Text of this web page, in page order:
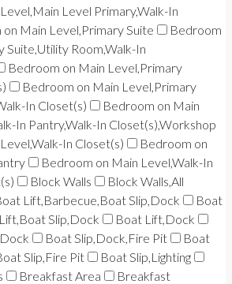
Level Primary,Walk-In
Main Level,Primary Suite
Bedroom
Suite,Utility Room,Walk-In
Bedroom on Main Level,Primary
Bedroom on Main Level,Primary
In Closet(s)
Bedroom on Main
In Pantry,Walk-In Closet(s),Workshop
In Closet(s)
Bedroom on
Bedroom on Main Level,Walk-In
Block Walls
Block Walls,All
Lift,Barbecue,Boat Slip,Dock
Boat
Slip,Dock
Boat Lift,Dock
Boat Slip,Dock,Fire Pit
Boat
Slip,Fire Pit
Boat Slip,Lighting
Breakfast Area
Breakfast